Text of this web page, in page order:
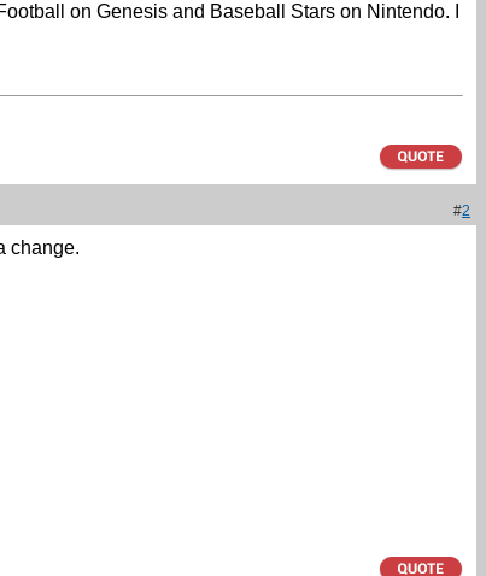
on Genesis and Baseball Stars on Nintendo. I
#2
change.